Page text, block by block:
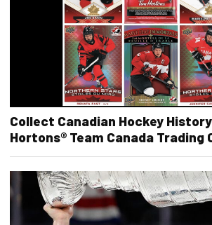
Collect Canadian Hockey
Hortons® Team Canada Trading